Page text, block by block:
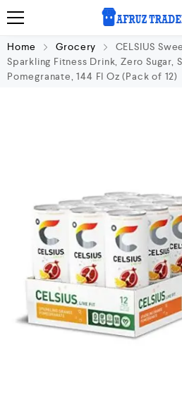
Home Grocery
CELSIUS
Sparkling Fitness Drink, Zero Sugar,
Pomegranate, 144 Fl Oz (Pack of 12)